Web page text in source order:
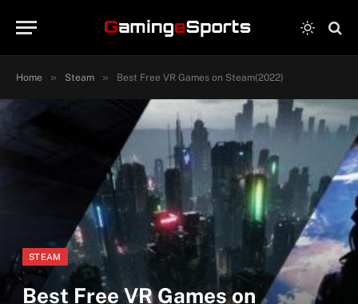
Home » Steam » Best Free VR Games on Steam(2022)
STEAM
Best Free VR Games on